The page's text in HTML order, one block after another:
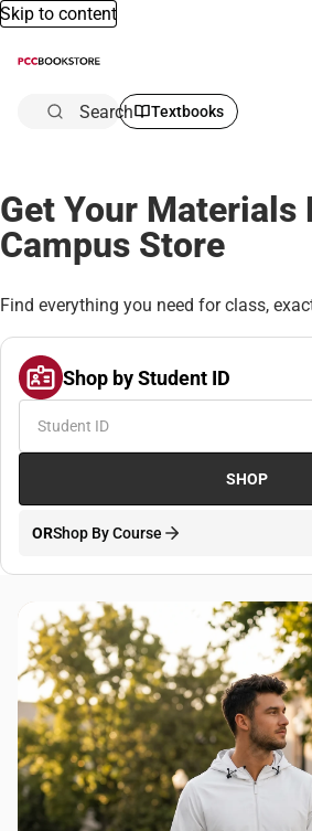
Skip to content
Search Textbooks
Get Your Materials
Campus Store
Find everything you need for class,
Shop by Student ID
SHOP
ORShop By Course